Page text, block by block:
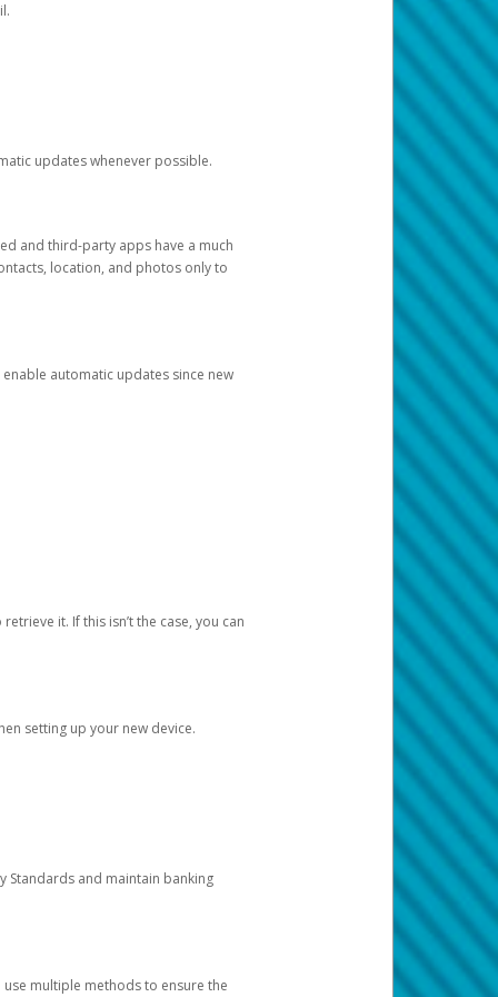
updates whenever possible.
and third-party apps have a much
location, and photos only to
automatic updates since new
it. If this isn’t the case, you can
setting up your new device.
Standards and maintain banking
multiple methods to ensure the